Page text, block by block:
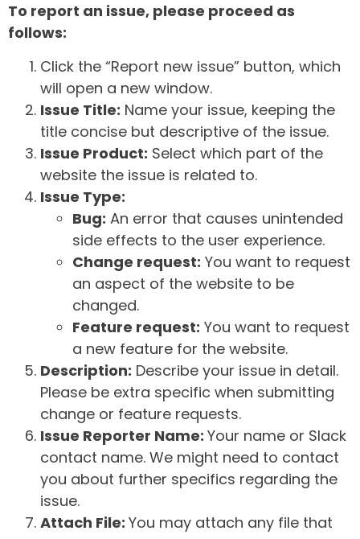
To report an issue, please proceed as
follows:
Click the “Report new issue” button, which
will open a new window.
Issue Title: Name your issue, keeping the
title concise but descriptive of the issue.
Issue Product: Select which part of the
website the issue is related to.
Issue Type:
Bug: An error that causes unintended
side effects to the user experience.
Change request: You want to request
an aspect of the website to be
changed.
Feature request: You want to request
a new feature for the website.
Description: Describe your issue in detail.
Please be extra specific when submitting
change or feature requests.
Issue Reporter Name: Your name or Slack
contact name. We might need to contact
you about further specifics regarding the
issue.
Attach File: You may attach any file that